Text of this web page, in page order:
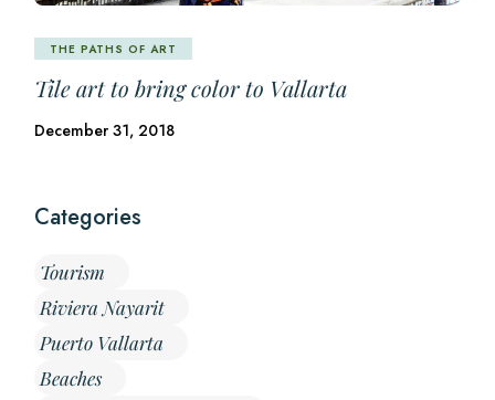
THE PATHS OF ART
Tile art to bring color to Vallarta
December 31, 2018
Categories
Tourism
Riviera Nayarit
Puerto Vallarta
Beaches